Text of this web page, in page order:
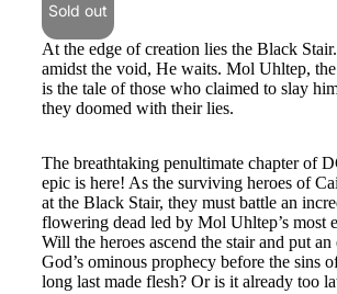
Sold out
At the edge of creation lies the Black
amidst the void, He waits. Mol Uhltep,
is the tale of those who claimed to slay
they doomed with their lies.
The breathtaking penultimate chapter of
epic is here! As the surviving heroes of
at the Black Stair, they must battle an
flowering dead led by Mol Uhltep’s most
Will the heroes ascend the stair and put
God’s ominous prophecy before the sins
long last made flesh? Or is it already too